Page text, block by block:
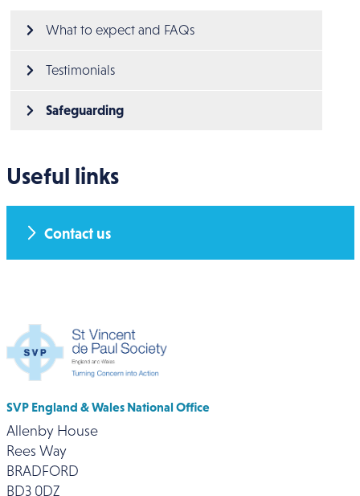
What to expect and FAQs
Testimonials
Safeguarding
Useful links
Contact us
SVP England & Wales National Office
Allenby House
Rees Way
BRADFORD
BD3 0DZ